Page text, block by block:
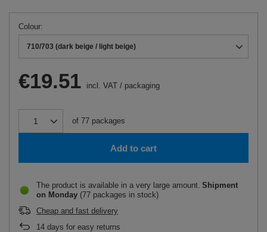
Colour
710/703 (dark beige / light beige)
€19.51 incl. VAT / packaging
of 77 packages
Add to cart
The product is available in a very large amount Shipment
on Monday (77 packages in stock)
Cheap and fast delivery
14 days for easy returns